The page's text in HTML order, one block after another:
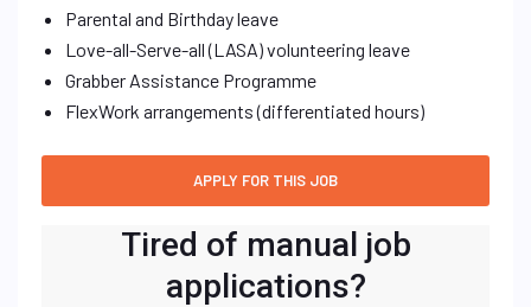
Parental and Birthday leave
Love-all-Serve-all (LASA) volunteering leave
Grabber Assistance Programme
FlexWork arrangements (differentiated hours)
Tired of manual job
applications?